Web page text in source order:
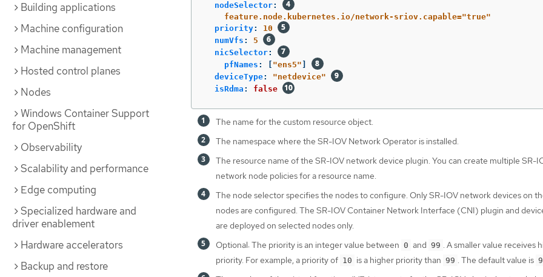
Building applications
Machine configuration
Machine management
Hosted control planes
Nodes
Windows Container Support
for OpenShift
Observability
Scalability and performance
Edge computing
Specialized hardware and
driver enablement
Hardware accelerators
Backup and restore
nodeSelector:
feature.node.kubernetes.io/network-sriov.capable="true"
priority:
10
numVfs :
5
nicSelector:
pfNames : "ens5"
deviceType: "netdevice"
isRdma : false
The name for the custom resource object.
The namespace where the SR-IOV Network Operator is installed.
The resource name of the SR-IOV network device plugin. You can create multiple SR-
network node policies for a resource name.
The node selector specifies the nodes to configure. Only SR-IOV network devices on
nodes are configured. The SR-IOV Container Network Interface (CNI) plugin and
are deployed on selected nodes only.
Optional: The priority is an integer value between 0 and 99 . A smaller value receives
priority. For example, a priority of 10 is a higher priority than 99 . The default value is